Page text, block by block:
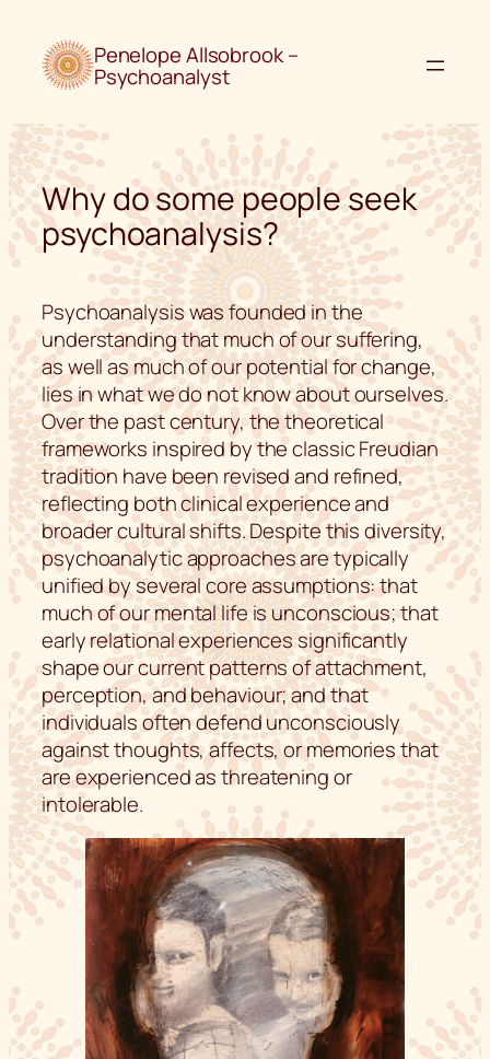
content
Penelope Allsobrook –
Psychoanalyst
Why do some people seek
psychoanalysis?
Psychoanalysis was founded in the
understanding that much of our suffering,
as well as much of our potential for change,
lies in what we do not know about ourselves.
Over the past century, the theoretical
frameworks inspired by the classic Freudian
tradition have been revised and refined,
reflecting both clinical experience and
broader cultural shifts. Despite this diversity,
psychoanalytic approaches are typically
unified by several core assumptions: that
much of our mental life is unconscious; that
early relational experiences significantly
shape our current patterns of attachment,
perception, and behaviour; and that
individuals often defend unconsciously
against thoughts, affects, or memories that
are experienced as threatening or
intolerable.